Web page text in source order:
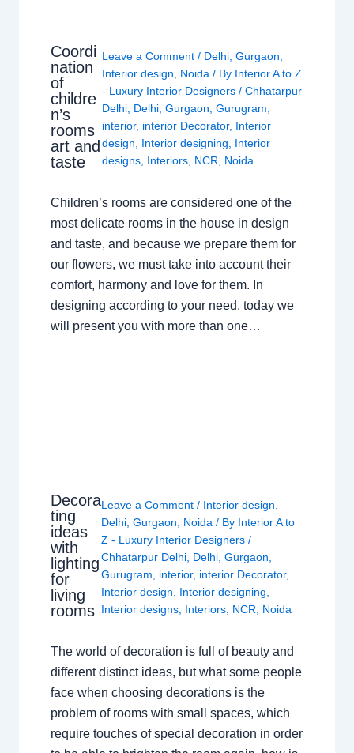
Coordi
nation
of
childre
n’s
rooms
art and
taste
Leave a Comment / Delhi, Gurgaon
Interior design
Noida / By Interior A to Z
- Luxury Interior Designers / Chhatarpur
Delhi, Delhi, Gurgaon Gurugram
interior, interior Decorator, Interior
design
Interior designing
Interior
designs, Interiors, NCR Noida
Children’s rooms are considered one of the
most delicate rooms in the house in design
and taste, and because we prepare them for
our flowers, we must take into account their
comfort, harmony and love for them. In
designing according to your need, today we
will present you with more than one…
Decora
ting
ideas
with
lighting
for
living
rooms
Leave a Comment / Interior design
Delhi ,Gurgaon Noida / By Interior A to
Z - Luxury Interior Designers/
Chhatarpur Delhi Delhi ,Gurgaon
Gurugram
interior, interior Decorator,
Interior design
Interior designing
Interior designs Interiors NCR Noida
The world of decoration is full of beauty and
different distinct ideas, but what some people
face when choosing decorations is the
problem of rooms with small spaces, which
require touches of special decoration in order